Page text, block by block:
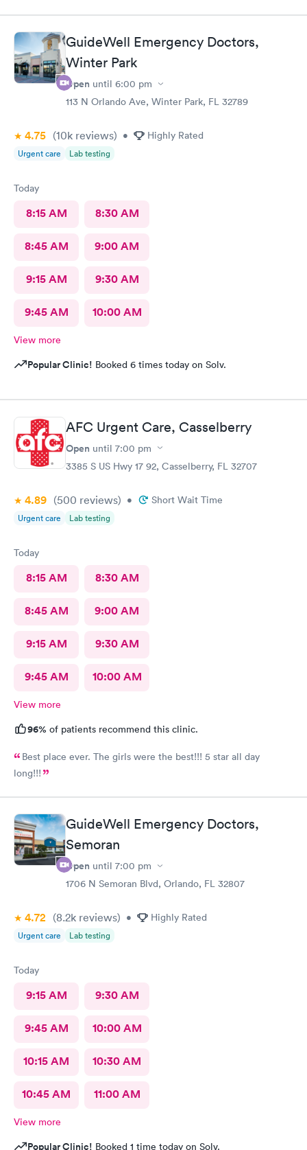
GuideWell Emergency Doctors,
Winter Park
Open until 6:00 pm
113 N Orlando Ave, Winter Park, FL 32789
4.75 (10k reviews) • Highly Rated
Urgent care Lab testing
Today
8:15 AM 8:30 AM
8:45 AM 9:00 AM
9:15 AM 9:30 AM
9:45 AM 10:00 AM
View more
Popular Clinic! Booked 6 times today on Solv.
AFC Urgent Care, Casselberry
Open until 7:00 pm
3385 S US Hwy 17 92, Casselberry, FL 32707
4.89 (500 reviews) • Short Wait Time
Urgent care Lab testing
Today
8:15 AM 8:30 AM
8:45 AM 9:00 AM
9:15 AM 9:30 AM
9:45 AM 10:00 AM
View more
96% of patients recommend this clinic.
Best place ever. The girls were the best!!! 5 star all day
long!!!
GuideWell Emergency Doctors,
Semoran
Open until 7:00 pm
1706 N Semoran Blvd, Orlando, FL 32807
4.72 (8.2k reviews) • Highly Rated
Urgent care Lab testing
Today
9:15 AM 9:30 AM
9:45 AM 10:00 AM
10:15 AM 10:30 AM
10:45 AM 11:00 AM
View more
Popular Clinic! Booked 1 time today on Solv.